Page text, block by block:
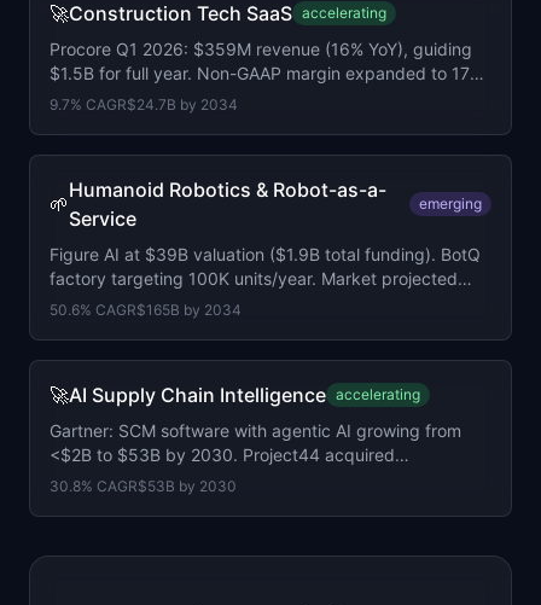
🚀Construction Tech SaaS accelerating
Procore Q1 2026: $359M revenue (16% YoY), guiding
$1.5B for full year. Non-GAAP margin expanded to 17%.
2,795 customers above $100K ARR.
9.7% CAGR$24.7B by 2034
🌱
Humanoid Robotics & Robot-as-a-
Service
emerging
Figure AI at $39B valuation ($1.9B total funding). BotQ
factory targeting 100K units/year. Market projected
$165B by 2034 at 50.6% CAGR.
50.6% CAGR$165B by 2034
🚀AI Supply Chain Intelligence accelerating
Gartner: SCM software with agentic AI growing from
<$2B to $53B by 2030. Project44 acquired
LunaPath.ai. 60% of enterprises adopting by 2030.
30.8% CAGR$53B by 2030